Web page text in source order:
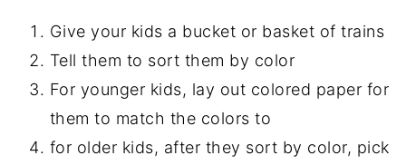
Give your kids a bucket or basket of trains
Tell them to sort them by color
For younger kids, lay out colored paper for
them to match the colors to
for older kids, after they sort by color, pick